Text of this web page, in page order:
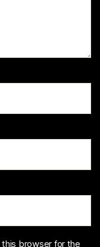
this browser for the